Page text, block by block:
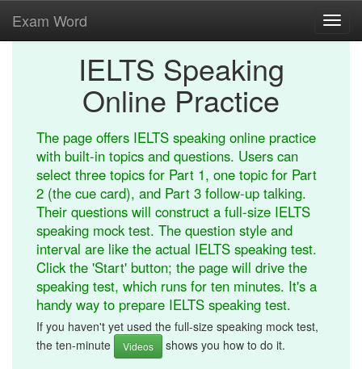
Exam Word
IELTS Speaking
Online Practice
The page offers IELTS speaking online practice
with built-in topics and questions. Users can
select three topics for Part 1, one topic for Part
2 (the cue card), and Part 3 follow-up talking.
Their questions will construct a full-size IELTS
speaking mock test. The question style and
interval are like the actual IELTS speaking test.
Click the 'Start' button; the page will drive the
speaking test, which runs for ten minutes. It's a
handy way to prepare IELTS speaking test.
If you haven't yet used the full-size speaking mock test,
the ten-minute
Videos shows you how to do it.